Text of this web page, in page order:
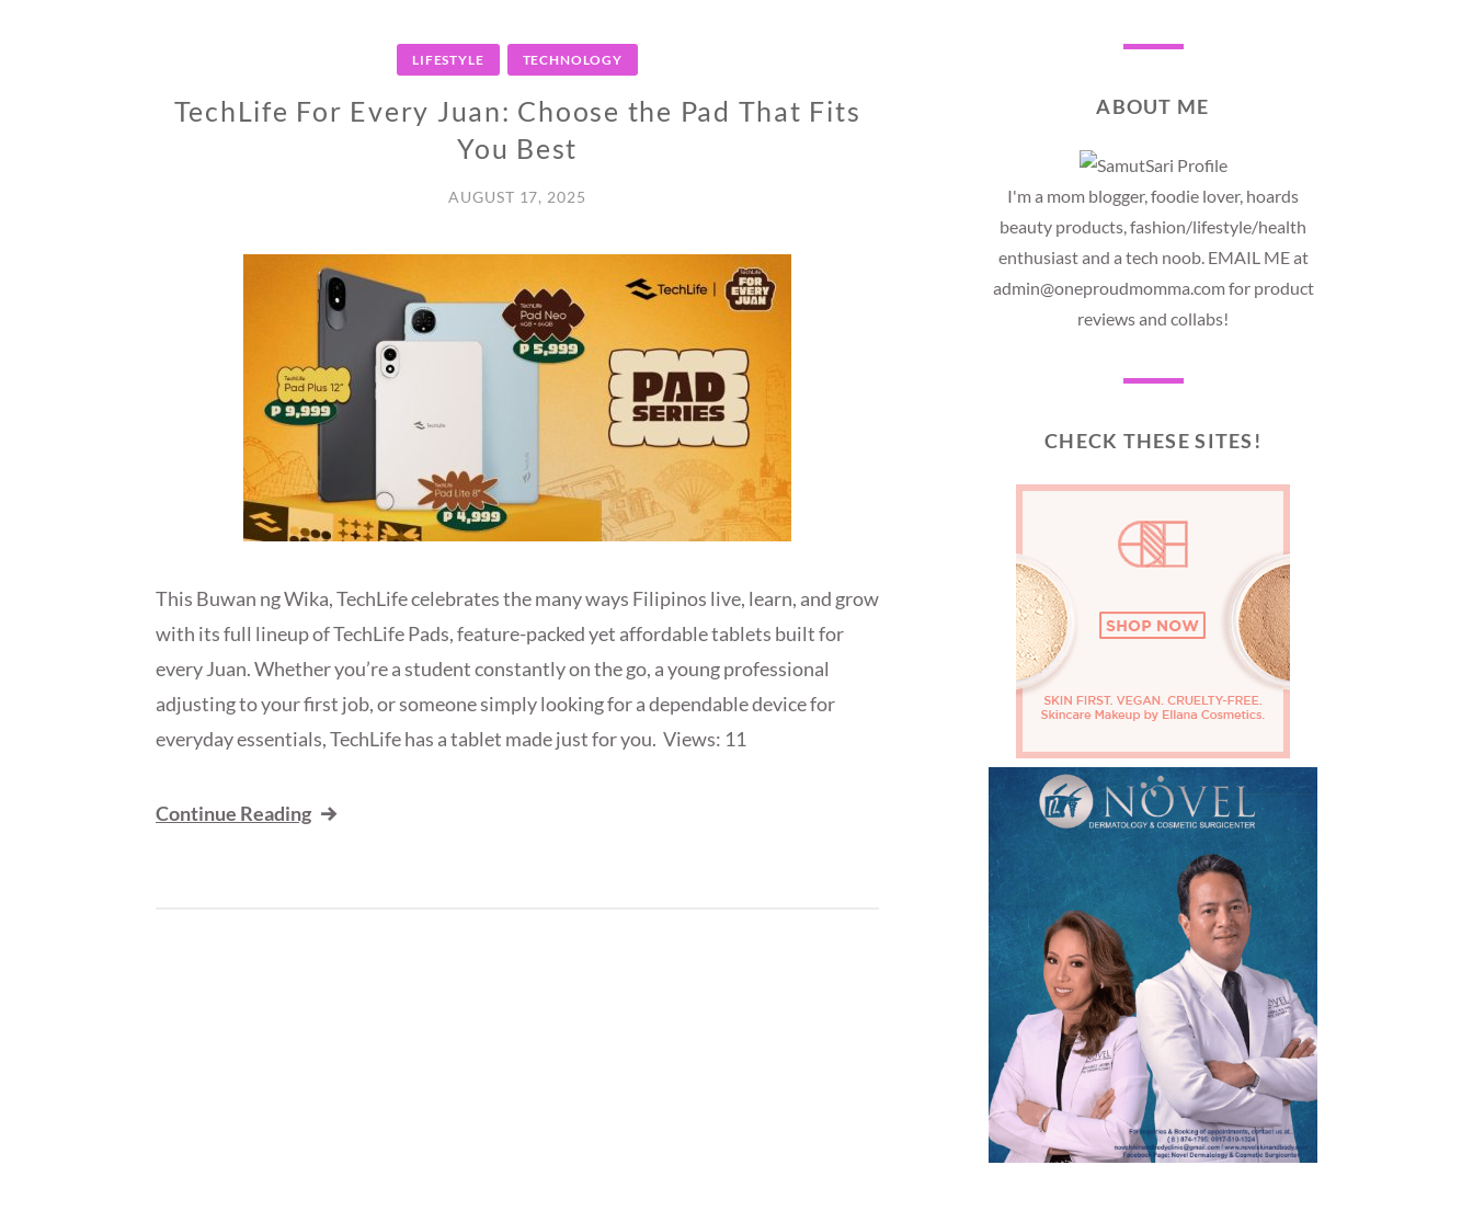
LIFESTYLE TECHNOLOGY
TechLife For Every Juan: Choose the Pad That Fits
You Best
AUGUST 17, 2025
This Buwan ng Wika, TechLife celebrates the many ways Filipinos live, learn, and grow
with its full lineup of TechLife Pads, feature-packed yet affordable tablets built for
every Juan. Whether you’re a student constantly on the go, a young professional
adjusting to your first job, or someone simply looking for a dependable device for
everyday essentials, TechLife has a tablet made just for you. Views: 11
Continue Reading
ABOUT ME
I'm a mom blogger, foodie lover, hoards
beauty products, fashion/lifestyle/health
enthusiast and a tech noob. EMAIL ME at
admin@oneproudmomma.com for product
reviews and collabs!
CHECK THESE SITES!